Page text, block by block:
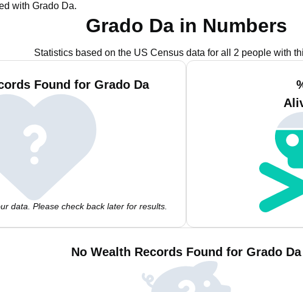
with Grado Da.
Grado Da in Numbers
Statistics based on the US Census data for all 2 people with
Found for Grado Da
data. Please check back later for results.
No Wealth Records Found for Grado Da